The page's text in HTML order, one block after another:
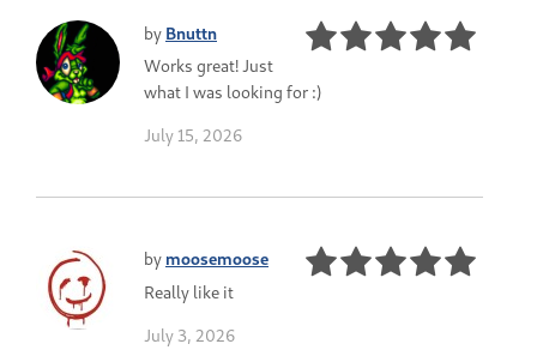
by Bnuttn
Works great! Just
what I was looking for :)
July 15, 2026
by moosemoose
Really like it
July 3, 2026